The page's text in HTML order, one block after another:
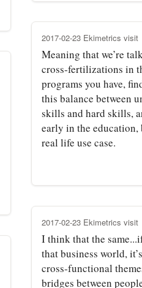
2017-02-23 Ekimetrics visit
Meaning that we’re
cross‑fertilizations in
programs you have,
this balance between
skills and hard skills,
early in the education,
real life use case.
2017-02-23 Ekimetrics visit
I think that the
that business world,
cross‑functional
bridges between